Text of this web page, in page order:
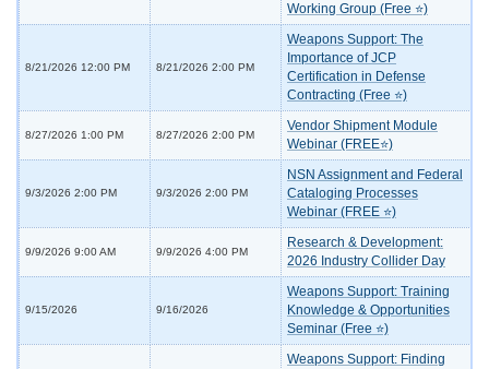
Working Group (Free ⭐)
8/21/2026 12:00 PM 8/21/2026 2:00 PM
Weapons Support: The
Importance of JCP
Certification in Defense
Contracting (Free ⭐)
8/27/2026 1:00 PM 8/27/2026 2:00 PM
Vendor Shipment Module
Webinar (FREE⭐)
9/3/2026 2:00 PM 9/3/2026 2:00 PM
NSN Assignment and Federal
Cataloging Processes
Webinar (FREE ⭐)
9/9/2026 9:00 AM 9/9/2026 4:00 PM
Research & Development:
2026 Industry Collider Day
9/15/2026 9/16/2026
Weapons Support: Training
Knowledge & Opportunities
Seminar (Free ⭐)
Weapons Support: Finding